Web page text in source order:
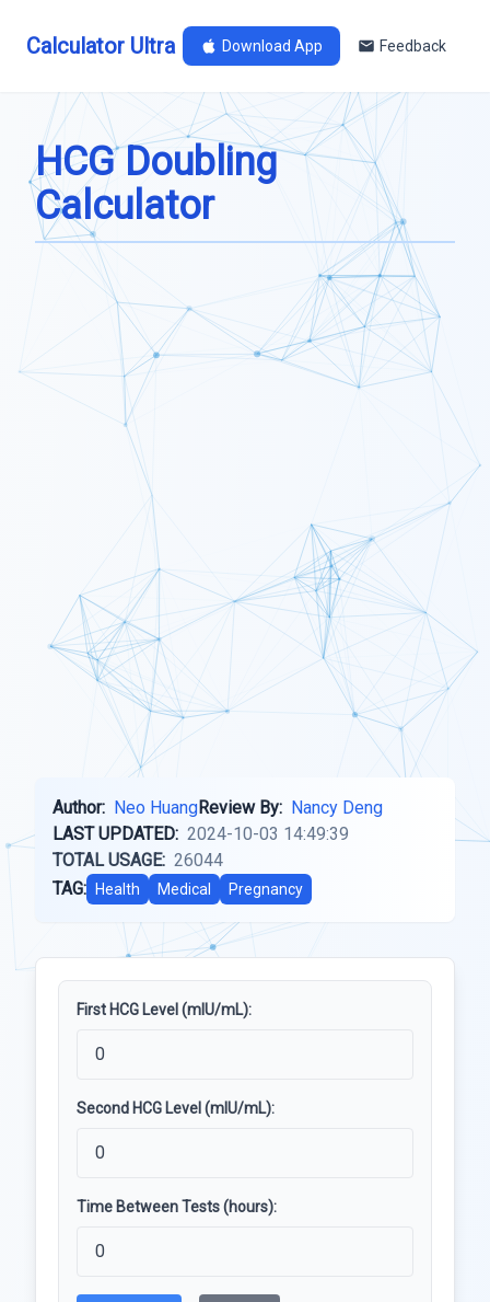
Calculator Ultra Download App Feedback
HCG Doubling
Calculator
Author: Neo HuangReview By: Nancy Deng
LAST UPDATED: 2024-10-03 14:49:39
TOTAL USAGE: 26044
TAG:
Health Medical Pregnancy
First HCG Level (mIU/mL):
Second HCG Level (mIU/mL):
Time Between Tests (hours):